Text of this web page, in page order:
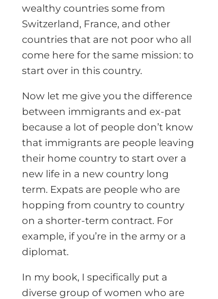
wealthy countries some from
Switzerland, France, and other
countries that are not poor who all
come here for the same mission: to
start over in this country.
Now let me give you the difference
between immigrants and ex-pat
because a lot of people don’t know
that immigrants are people leaving
their home country to start over a
new life in a new country long
term. Expats are people who are
hopping from country to country
on a shorter-term contract. For
example, if you’re in the army or a
diplomat.
In my book, I specifically put a
diverse group of women who are